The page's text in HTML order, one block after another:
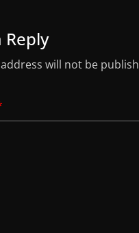
Reply
will not be